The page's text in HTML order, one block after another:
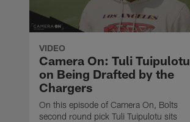
VIDEO
Camera On: Tuli Tuipulotu
on Being Drafted by the
Chargers
On this episode of Camera On, Bolts
second round pick Tuli Tuipulotu sits